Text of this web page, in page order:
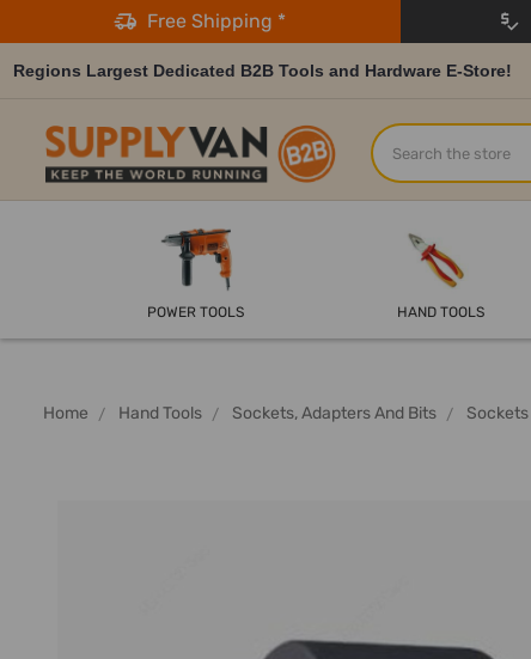
Free Shipping *
Regions Largest Dedicated B2B Tools and Hardware E-Store!
Search
POWER TOOLS HAND TOOLS
Home Hand Tools Sockets, Adapters And Bits Sockets